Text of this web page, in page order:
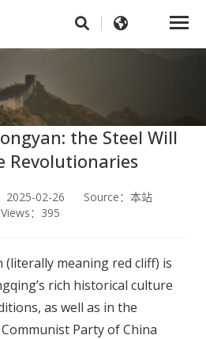
the Steel Will
Revolutionaries
2025-02-26 Source：本站
Views：395
meaning red cliff) is
rich historical culture
as well as in the
Party of China